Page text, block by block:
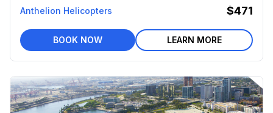
Anthelion Helicopters $471
BOOK NOW LEARN MORE